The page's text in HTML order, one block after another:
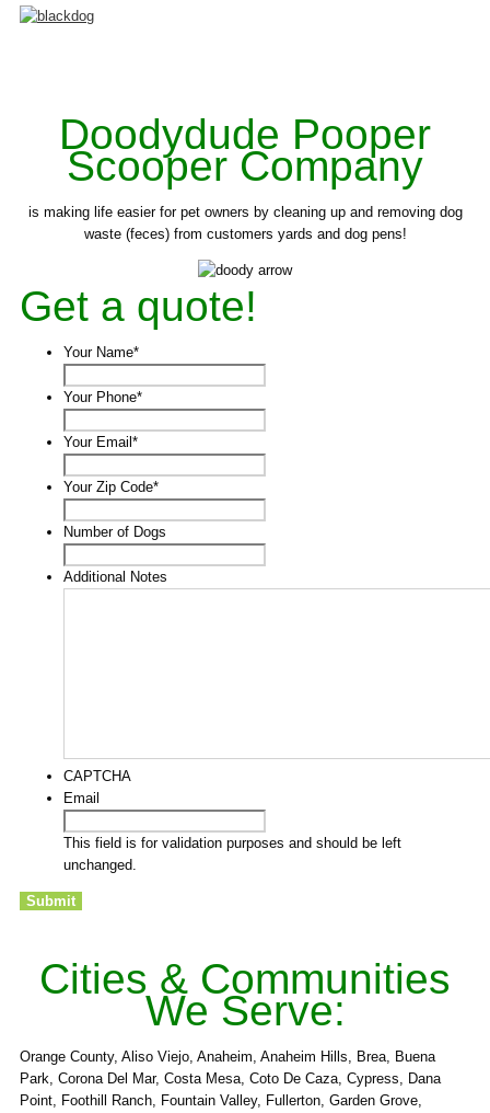
Doodydude Pooper
Scooper Company
is making life easier for pet owners by cleaning up and removing dog
waste (feces) from customers yards and dog pens!
Get a quote!
Your Name*
Your Phone*
Your Email *
Your Zip Code*
Number of Dogs
Additional Notes
CAPTCHA
Email
This field is for validation purposes and should be left
unchanged.
Cities & Communities
We Serve:
Orange County, Aliso Viejo, Anaheim, Anaheim Hills, Brea, Buena
Park, Corona Del Mar, Costa Mesa, Coto De Caza, Cypress, Dana
Point, Foothill Ranch, Fountain Valley, Fullerton, Garden Grove,